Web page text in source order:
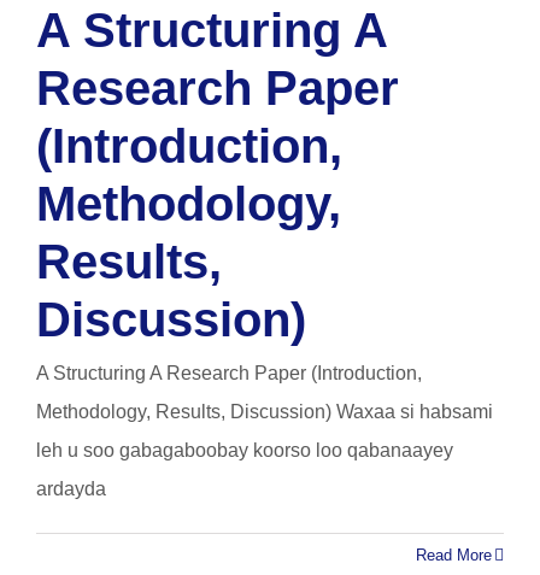
A Structuring A
Research Paper
(Introduction,
Methodology,
Results,
Discussion)
A Structuring A Research Paper (Introduction,
Methodology, Results, Discussion) Waxaa si habsami
leh u soo gabagaboobay koorso loo qabanaayey
ardayda
Read More